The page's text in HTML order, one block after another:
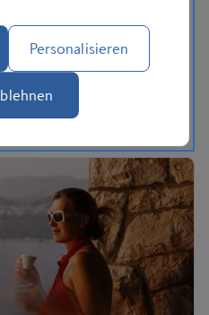
in our
Personalisieren